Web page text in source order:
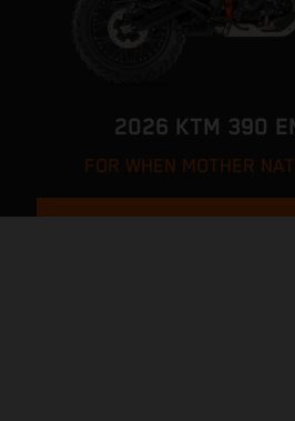
2026 KTM 390
FOR WHEN MOTHER